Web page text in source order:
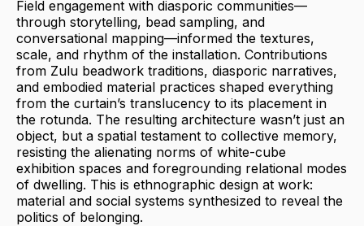
Field engagement with diasporic communities—
through storytelling, bead sampling, and
conversational mapping—informed the textures,
scale, and rhythm of the installation. Contributions
from Zulu beadwork traditions, diasporic narratives,
and embodied material practices shaped everything
from the curtain’s translucency to its placement in
the rotunda. The resulting architecture wasn’t just an
object, but a spatial testament to collective memory,
resisting the alienating norms of white-cube
exhibition spaces and foregrounding relational modes
of dwelling. This is ethnographic design at work:
material and social systems synthesized to reveal the
politics of belonging.